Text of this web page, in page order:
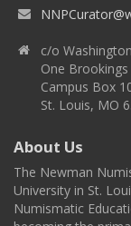
c/o
One
Campus Box
St. Louis, MO
About Us
The Newman
University in St.
Numismatic